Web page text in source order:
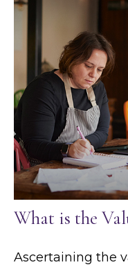
What is the
Ascertaining the